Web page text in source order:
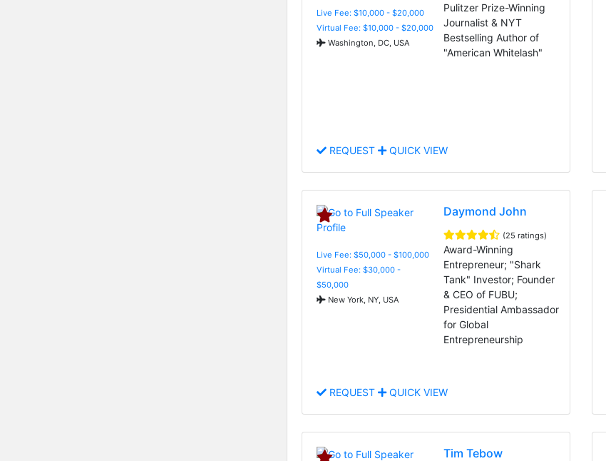
Live Fee: $10,000 - $20,000
Virtual Fee: $10,000 - $20,000
Washington, DC, USA
Pulitzer Prize-Winning
Journalist & NYT
Bestselling Author of
"American Whitelash"
REQUEST QUICK VIEW
Live Fee: $50,000 - $100,000
Virtual Fee: $30,000 -
$50,000
New York, NY, USA
Daymond John
(25 ratings)
Award-Winning
Entrepreneur; "Shark
Tank" Investor; Founder
& CEO of FUBU;
Presidential Ambassador
for Global
Entrepreneurship
REQUEST QUICK VIEW
Tim Tebow